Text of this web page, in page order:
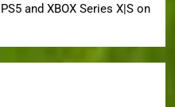
and XBOX Series X|S on